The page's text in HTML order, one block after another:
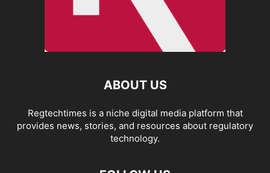
ABOUT US
Regtechtimes is a niche digital media platform that
provides news, stories, and resources about regulatory
technology.